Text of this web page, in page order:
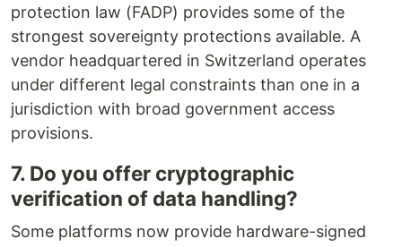
protection law (FADP) provides some of the
strongest sovereignty protections available. A
vendor headquartered in Switzerland operates
under different legal constraints than one in a
jurisdiction with broad government access
provisions.
7. Do you offer cryptographic
verification of data handling?
Some platforms now provide hardware-signed